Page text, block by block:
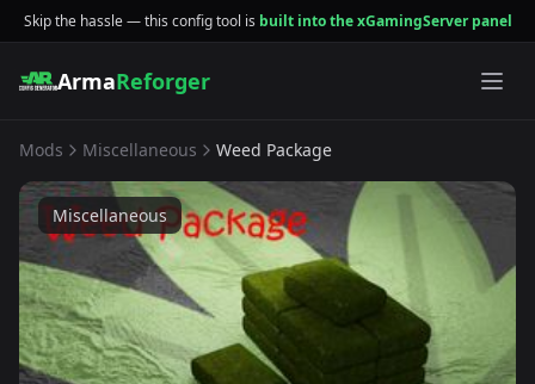
Skip the hassle — this config tool is built into the xGamingServer panel
ArmaReforger
Mods Miscellaneous Weed Package
Miscellaneous